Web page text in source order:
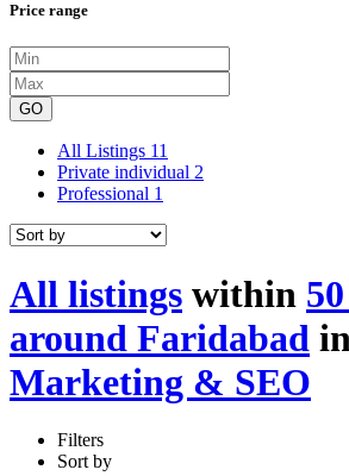
Price range
GO
All Listings 11
Private individual 2
Professional 1
All listings within
around Faridabad in
Marketing & SEO
Filters
Sort by